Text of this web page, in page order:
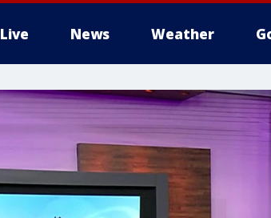
Live News Weather